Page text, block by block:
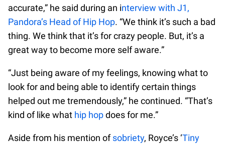
accurate,” he said during an interview with J1,
Pandora’s Head of Hip Hop. “We think it’s such a bad
thing. We think that it’s for crazy people. But, it’s a
great way to become more self aware.”
“Just being aware of my feelings, knowing what to
look for and being able to identify certain things
helped out me tremendously,” he continued. “That’s
kind of like what hip hopdoes for me.”
Aside from his mention ofsobriety, Royce’s ‘Tiny